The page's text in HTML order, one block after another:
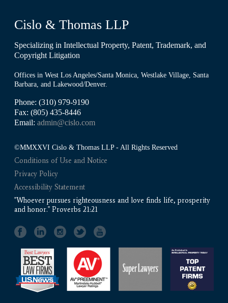
Cislo & Thomas LLP
Specializing in Intellectual Property, Patent, Trademark, and
Copyright Litigation
Offices in West Los Angeles/Santa Monica, Westlake Village, Santa
Barbara, and Lakewood/Denver.
Phone: (310) 979-9190
Fax: (805) 435-8446
Email:admin@cislo.com
©MMXXVI Cislo & Thomas LLP - All Rights Reserved
Conditions of Use and Notice
Privacy Policy
Accessibility Statement
"Whoever pursues righteousness and love finds life, prosperity
and honor." Proverbs 21:21